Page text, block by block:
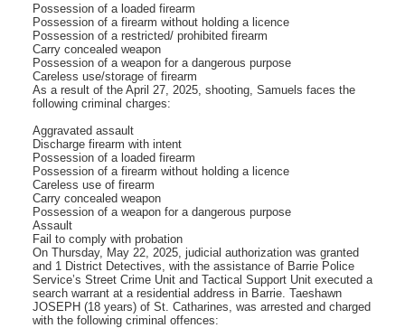
Possession of a loaded firearm
Possession of a firearm without holding a licence
Possession of a restricted/ prohibited firearm
Carry concealed weapon
Possession of a weapon for a dangerous purpose
Careless use/storage of firearm
As a result of the April 27, 2025, shooting, Samuels faces the
following criminal charges:
Aggravated assault
Discharge firearm with intent
Possession of a loaded firearm
Possession of a firearm without holding a licence
Careless use of firearm
Carry concealed weapon
Possession of a weapon for a dangerous purpose
Assault
Fail to comply with probation
On Thursday, May 22, 2025, judicial authorization was granted
and 1 District Detectives, with the assistance of Barrie Police
Service’s Street Crime Unit and Tactical Support Unit executed a
search warrant at a residential address in Barrie. Taeshawn
JOSEPH (18 years) of St. Catharines, was arrested and charged
with the following criminal offences: